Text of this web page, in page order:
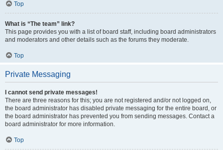
Top
What is “The team” link?
This page provides you with a list of board staff, including board administrators
and moderators and other details such as the forums they moderate.
Top
Private Messaging
I cannot send private messages!
There are three reasons for this; you are not registered and/or not logged on,
the board administrator has disabled private messaging for the entire board, or
the board administrator has prevented you from sending messages. Contact a
board administrator for more information.
Top